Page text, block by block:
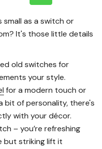
as a switch or
It's those little details
old switches for
your style.
for a modern touch or
bit of personality, there's
with your décor.
– you’re refreshing
but striking lift it